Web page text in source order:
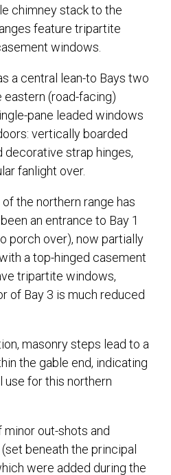
chimney stack to the
feature tripartite
windows.
a central lean-to Bays two
eastern (road-facing)
pane leaded windows
vertically boarded
decorative strap hinges,
fanlight over.
the northern range has
an entrance to Bay 1
porch over), now partially
a top-hinged casement
tripartite windows,
of Bay 3 is much reduced
masonry steps lead to a
the gable end, indicating
for this northern
out-shots and
beneath the principal
were added during the